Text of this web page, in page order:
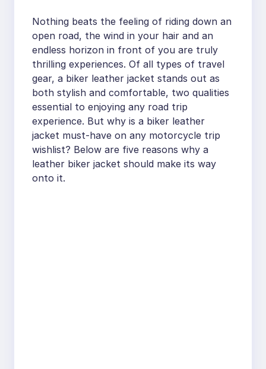
Nothing beats the feeling of riding down an
open road, the wind in your hair and an
endless horizon in front of you are truly
thrilling experiences. Of all types of travel
gear, a biker leather jacket stands out as
both stylish and comfortable, two qualities
essential to enjoying any road trip
experience. But why is a biker leather
jacket must-have on any motorcycle trip
wishlist? Below are five reasons why a
leather biker jacket should make its way
onto it.